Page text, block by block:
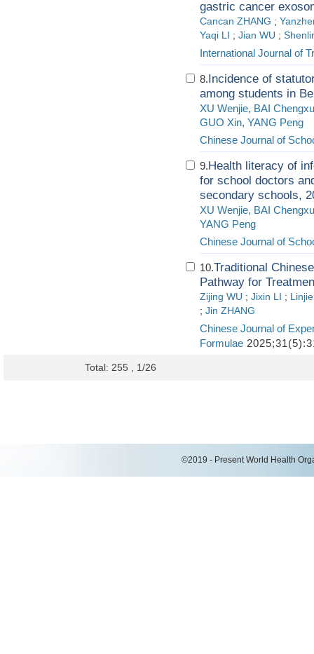
gastric cancer
Cancan ZHANG ;
Yaqi LI ; Jian WU ;
International Journal of
8.Incidence of
among students in
XU Wenjie, BAI
GUO Xin, YANG Peng
Chinese Journal of
9.Health literacy of
for school doctors
secondary schools,
XU Wenjie, BAI
YANG Peng
Chinese Journal of
10.Traditional
Pathway for
Zijing WU ; Jixin LI ;
; Jin ZHANG
Chinese Journal of
Formulae
Total: 255 , 1/26
©2019 - Present World Health